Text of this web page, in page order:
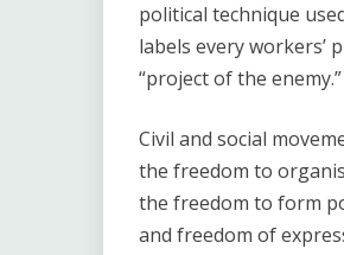
political technique
labels every workers’
“project of the enemy.”
Civil and social
the freedom to
the freedom to form
and freedom of